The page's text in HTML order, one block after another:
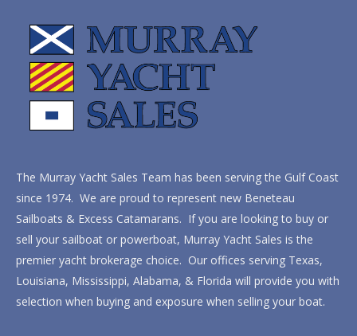
The Murray Yacht Sales Team has been serving the Gulf Coast
since 1974. We are proud to represent new Beneteau
Sailboats & Excess Catamarans. If you are looking to buy or
sell your sailboat or powerboat, Murray Yacht Sales is the
premier yacht brokerage choice. Our offices serving Texas,
Louisiana, Mississippi, Alabama, & Florida will provide you with
selection when buying and exposure when selling your boat.